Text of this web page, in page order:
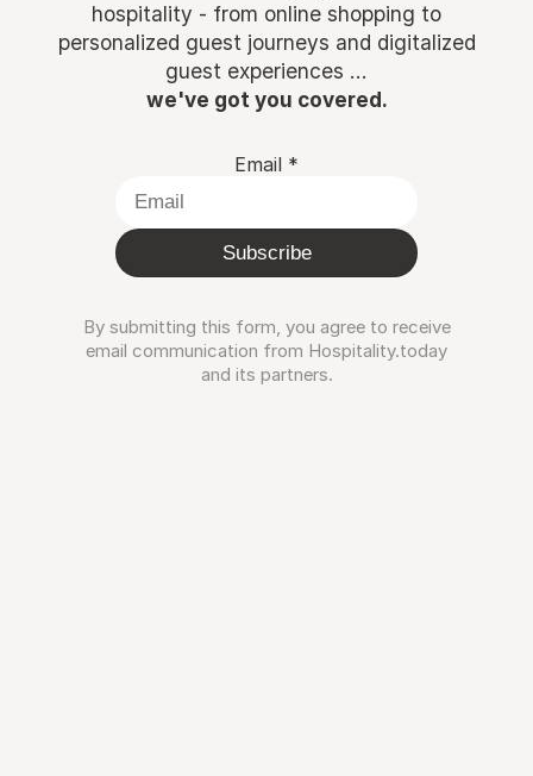
hospitality - from online shopping to
personalized guest journeys and digitalized
guest experiences ...
we've got you covered.
Email *
Subscribe
By submitting this form, you agree to receive
email communication from Hospitality.today
and its partners.